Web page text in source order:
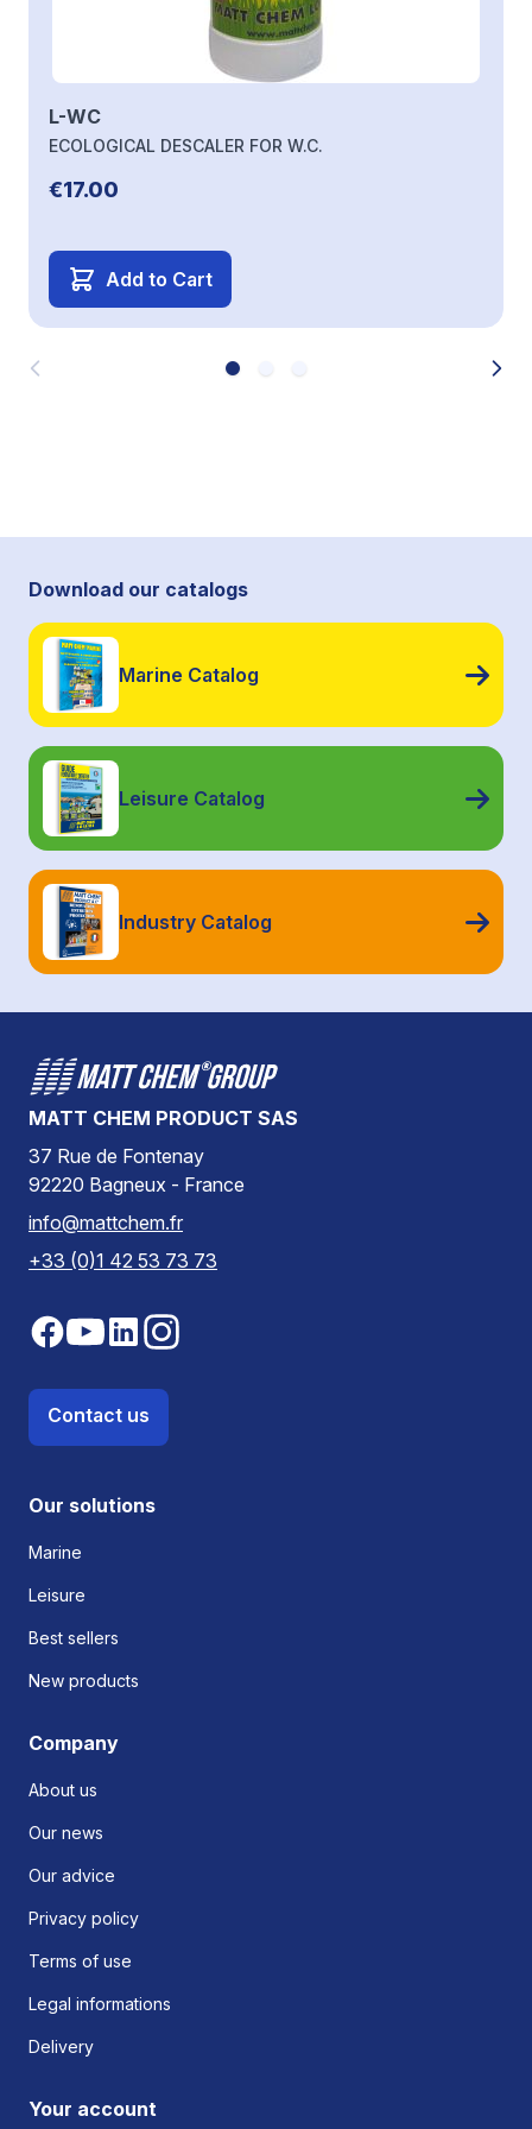
L-WC
ECOLOGICAL DESCALER FOR W.C.
€17.00
Add to Cart
Download our catalogs
Marine Catalog
Leisure Catalog
Industry Catalog
MATT CHEM PRODUCT SAS
37 Rue de Fontenay
92220 Bagneux - France
info@mattchem.fr
+33 (0)1 42 53 73 73
Contact us
Our solutions
Marine
Leisure
Best sellers
New products
Company
About us
Our news
Our advice
Privacy policy
Terms of use
Legal informations
Delivery
Your account